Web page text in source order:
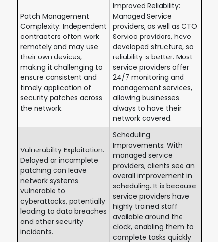
Patch Management
Complexity: Independent
contractors often work
remotely and may use
their own devices,
making it challenging to
ensure consistent and
timely application of
security patches across
the network.
Improved Reliability:
Managed Service
providers, as well as CTO
Service providers, have
developed structure, so
reliability is better. Most
service providers offer
24/7 monitoring and
management services,
allowing businesses
always to have their
network covered.
Vulnerability Exploitation:
Delayed or incomplete
patching can leave
network systems
vulnerable to
cyberattacks, potentially
leading to data breaches
and other security
incidents.
Scheduling
Improvements: With
managed service
providers, clients see an
overall improvement in
scheduling. It is because
service providers have
highly trained staff
available around the
clock, enabling them to
complete tasks quickly